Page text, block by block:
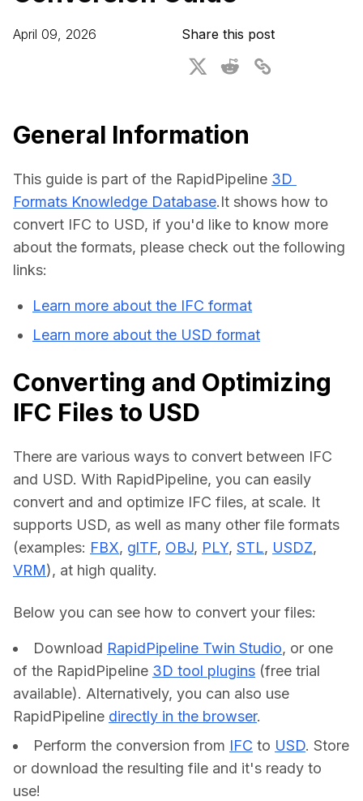
3D Digital Twin Creation Services
3D Performance Insights
About DGG
Educational Plan
April 09, 2026 Share this post
General Information
This guide is part of the RapidPipeline 3D
Formats Knowledge Database.It shows how to
convert IFC to USD, if you'd like to know more
about the formats, please check out the following
links:
Learn more about the IFC format
Learn more about the USD format
Converting and Optimizing
IFC Files to USD
There are various ways to convert between IFC
and USD. With RapidPipeline, you can easily
convert and and optimize IFC files, at scale. It
supports USD, as well as many other file formats
(examples: FBX, glTF, OBJ, PLY, STL, USDZ
VRM), at high quality.
Below you can see how to convert your files:
Download RapidPipeline Twin Studio, or one
of the RapidPipeline 3D tool plugins (free trial
available). Alternatively, you can also use
RapidPipeline directly in the browser.
Perform the conversion from IFC to USD. Store
or download the resulting file and it's ready to
use!